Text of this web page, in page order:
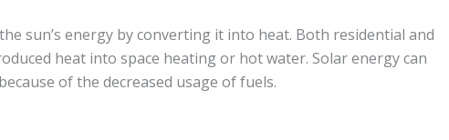
sun’s energy by converting it into heat. Both residential and
heat into space heating or hot water. Solar energy can
of the decreased usage of fuels.